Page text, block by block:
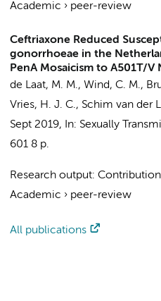
Academic › peer-review
Ceftriaxone Reduced
gonorrhoeae in the
PenA Mosaicism to A501T/V
de Laat, M. M., Wind, C. M.,
Vries, H. J. C., Schim van der
Sept 2019, In: Sexually
601 8 p.
Research output:
Academic › peer-review
All publications